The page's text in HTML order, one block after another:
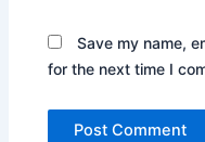
Save my name,
for the next time I